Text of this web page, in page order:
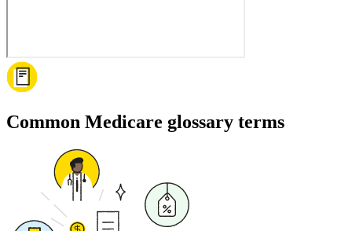
Common Medicare glossary terms